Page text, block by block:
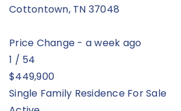
Cottontown, TN 37048
Price Change - a week ago
1 / 54
$449,900
Single Family Residence For Sale